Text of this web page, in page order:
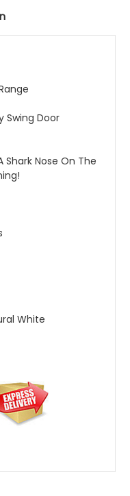
Swing Door
Shark Nose On The
White